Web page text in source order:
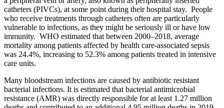
catheters (PIVCs), at some point during their hospital stay. People
who receive treatments through catheters often are particularly
vulnerable to infections, as they might be seriously ill or have low
immunity. WHO estimated that between 2000–2018, average
mortality among patients affected by health care-associated sepsis
was 24.4%, increasing to 52.3% among patients treated in intensive
care units.
Many bloodstream infections are caused by antibiotic resistant
bacterial infections. It is estimated that bacterial antimicrobial
resistance (AMR) was directly responsible for at least 1.27 million